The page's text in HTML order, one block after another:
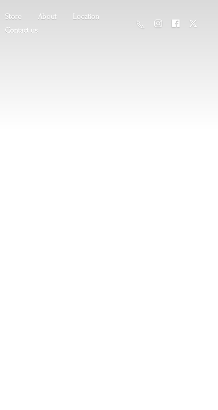
Store About
Location
Contact us